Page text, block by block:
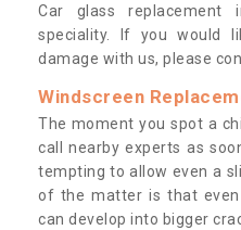
Car glass
speciality. If you would
damage with us, please
Windscreen
The moment you spot a
call nearby experts as
tempting to allow even a
of the matter is that even
can develop into bigger